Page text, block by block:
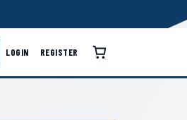
LOGIN REGISTER